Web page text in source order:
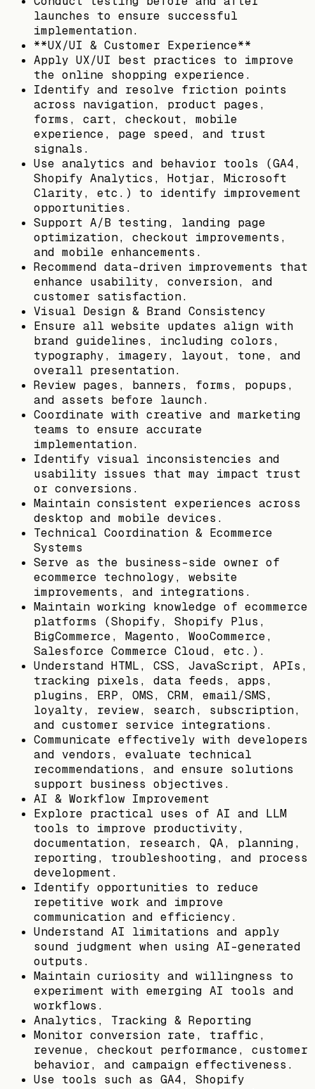
launches to ensure successful
implementation.
**UX/UI & Customer Experience**
Apply UX/UI best practices to improve
the online shopping experience.
Identify and resolve friction points
across navigation, product pages,
forms, cart, checkout, mobile
experience, page speed, and trust
signals.
Use analytics and behavior tools (GA4,
Shopify Analytics, Hotjar, Microsoft
Clarity, etc.) to identify improvement
opportunities.
Support A/B testing, landing page
optimization, checkout improvements,
and mobile enhancements.
Recommend data-driven improvements that
enhance usability, conversion, and
customer satisfaction.
Visual Design & Brand Consistency
Ensure all website updates align with
brand guidelines, including colors,
typography, imagery, layout, tone, and
overall presentation.
Review pages, banners, forms, popups,
and assets before launch.
Coordinate with creative and marketing
teams to ensure accurate
implementation.
Identify visual inconsistencies and
usability issues that may impact trust
or conversions.
Maintain consistent experiences across
desktop and mobile devices.
Technical Coordination & Ecommerce
Systems
Serve as the business-side owner of
ecommerce technology, website
improvements, and integrations.
Maintain working knowledge of ecommerce
platforms (Shopify, Shopify Plus,
BigCommerce, Magento, WooCommerce,
Salesforce Commerce Cloud, etc.).
Understand HTML, CSS, JavaScript, APIs,
tracking pixels, data feeds, apps,
plugins, ERP, OMS, CRM, email/SMS,
loyalty, review, search, subscription,
and customer service integrations.
Communicate effectively with developers
and vendors, evaluate technical
recommendations, and ensure solutions
support business objectives.
AI & Workflow Improvement
Explore practical uses of AI and LLM
tools to improve productivity,
documentation, research, QA, planning,
reporting, troubleshooting, and process
development.
Identify opportunities to reduce
repetitive work and improve
communication and efficiency.
Understand AI limitations and apply
sound judgment when using AI-generated
outputs.
Maintain curiosity and willingness to
experiment with emerging AI tools and
workflows.
Analytics, Tracking & Reporting
Monitor conversion rate, traffic,
revenue, checkout performance, customer
behavior, and campaign effectiveness.
Use tools such as GA4, Shopify